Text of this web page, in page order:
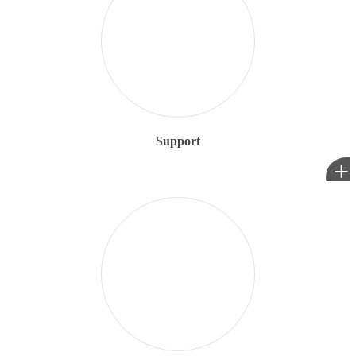
Support
+